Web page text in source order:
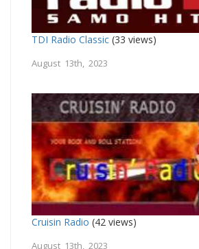
TDI Radio Classic (33 views)
August 13th, 2023
Cruisin Radio (42 views)
August 13th, 2023